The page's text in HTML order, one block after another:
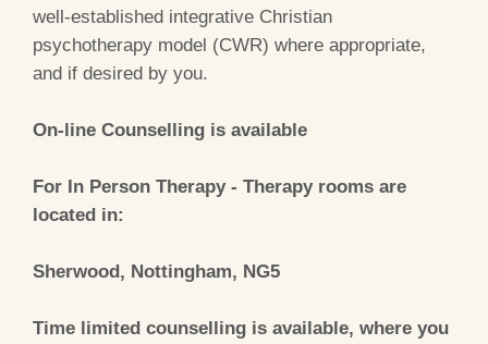
well-established integrative Christian
psychotherapy model (CWR) where appropriate,
and if desired by you.
On-line Counselling is available
For In Person Therapy- Therapy rooms are
located in:
Sherwood, Nottingham, NG5
Time limited counselling is available, where you